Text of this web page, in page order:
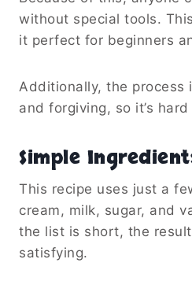
without special tools.
it perfect for beginners
Additionally, the process
and forgiving, so it’s
Simple
This recipe uses just a
cream, milk, sugar, and
the list is short, the
satisfying.